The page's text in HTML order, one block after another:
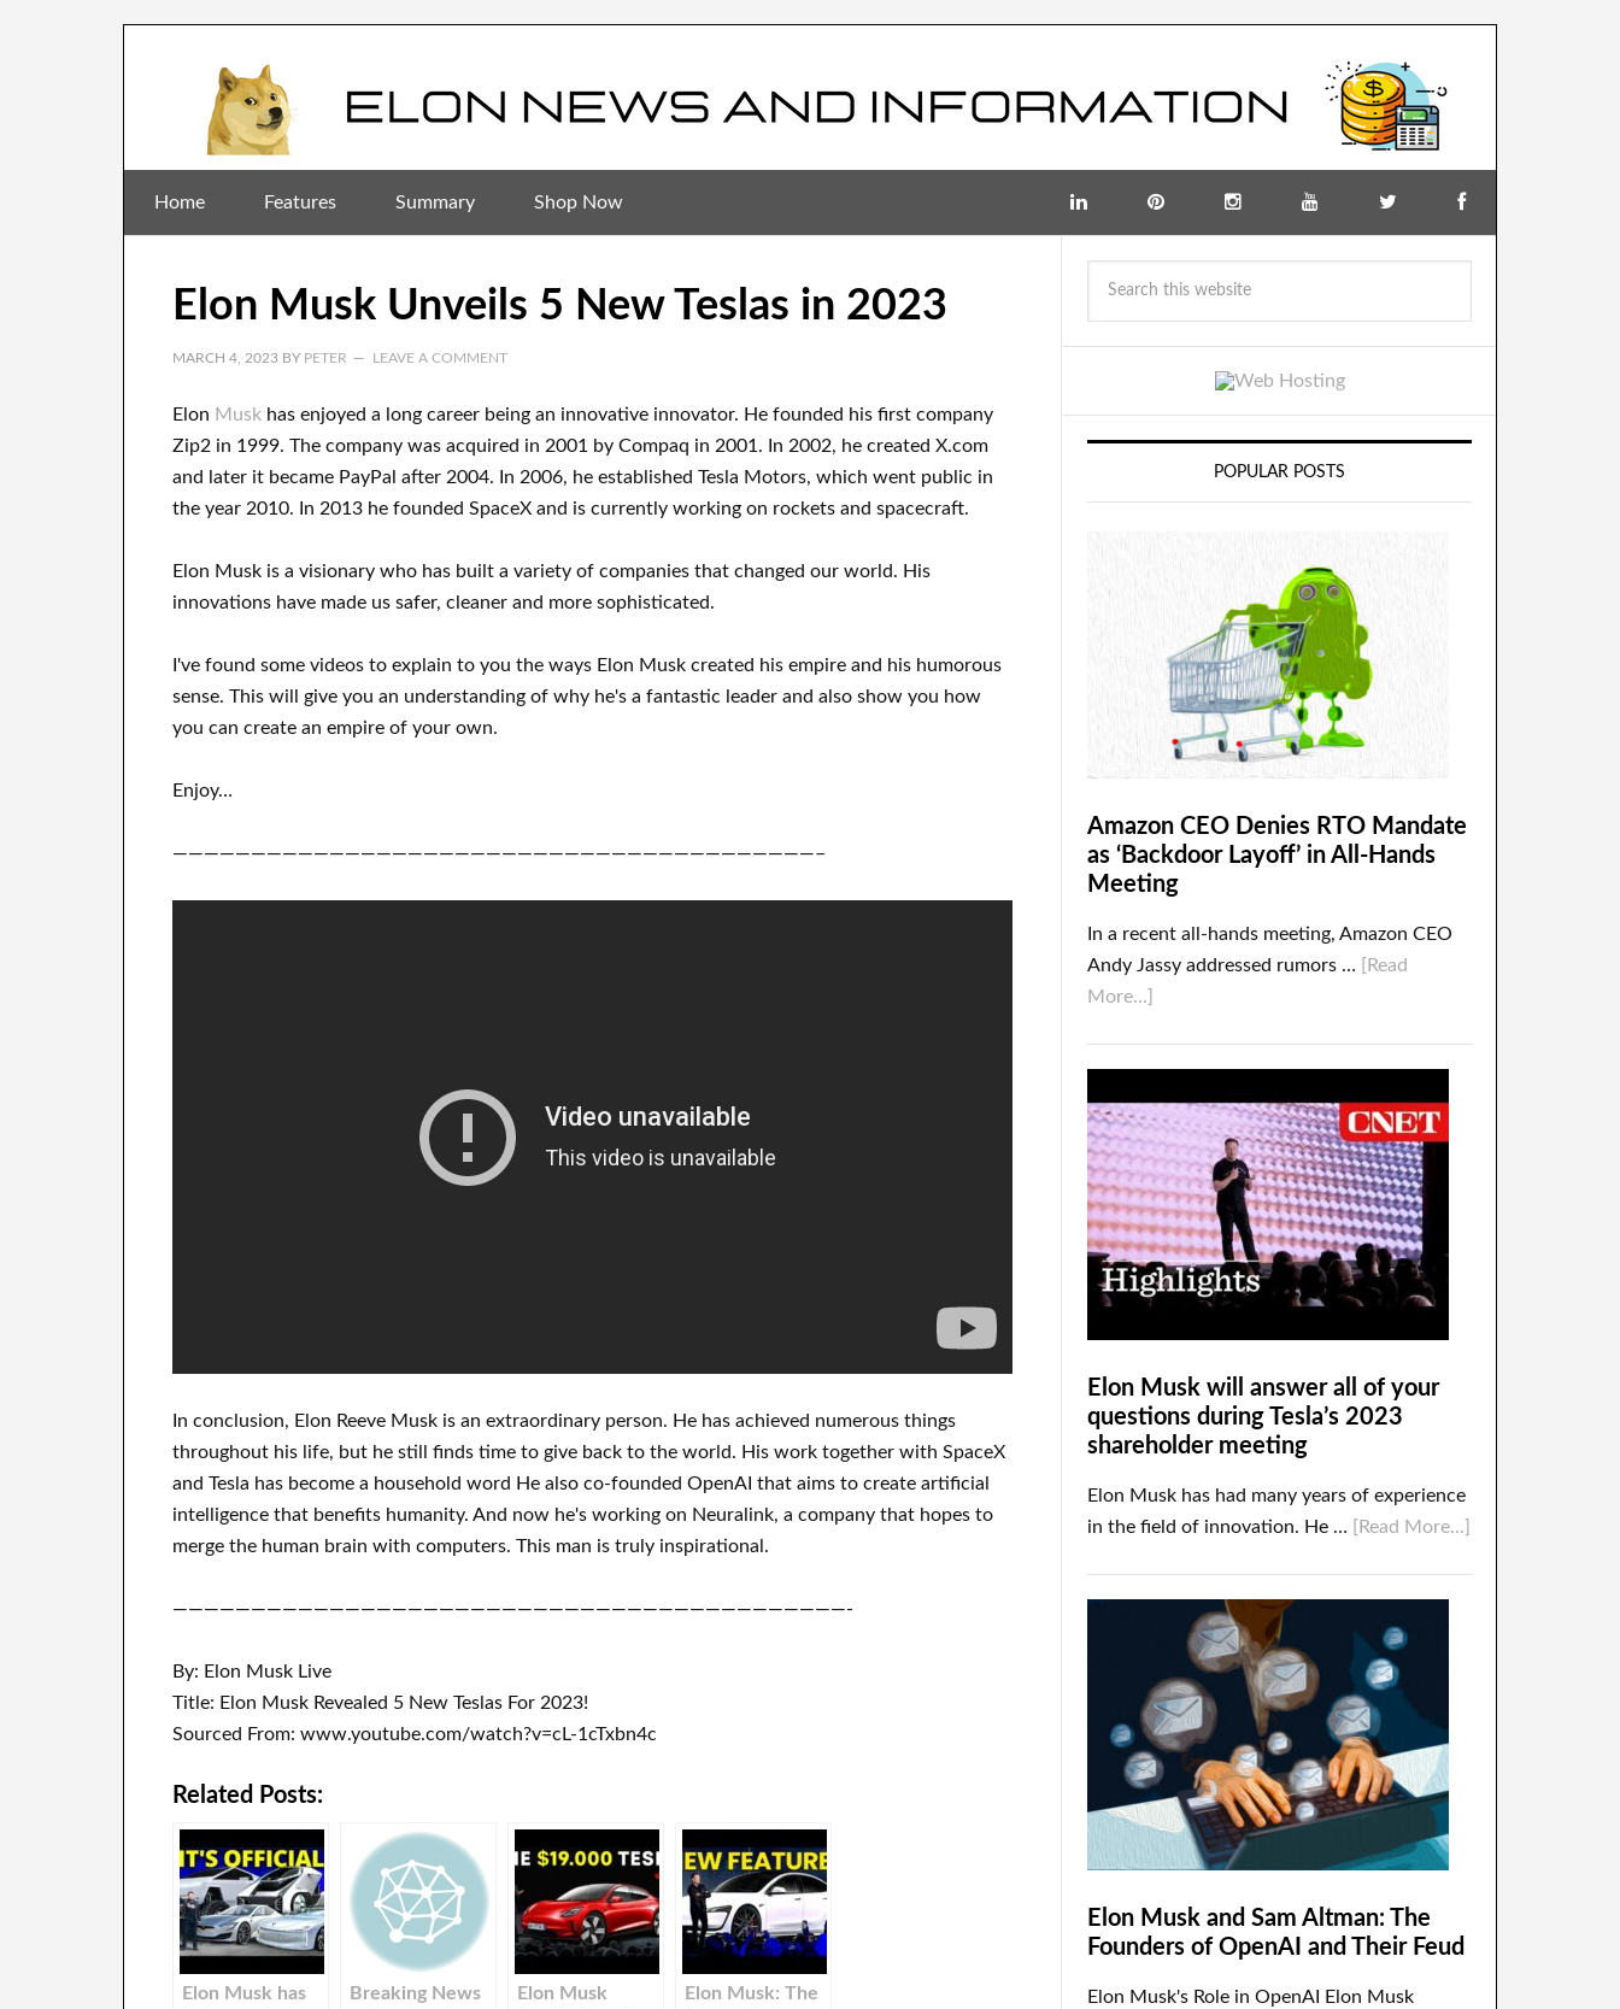
Home Features Summary Shop Now
Elon Musk Unveils 5 New Teslas in 2023
MARCH 4, 2023 BY PETER LEAVE A COMMENT
Elon Musk has enjoyed a long career being an innovative innovator. He founded his first company
Zip2 in 1999. The company was acquired in 2001 by Compaq in 2001. In 2002, he created X.com
and later it became PayPal after 2004. In 2006, he established Tesla Motors, which went public in
the year 2010. In 2013 he founded SpaceX and is currently working on rockets and spacecraft.
Elon Musk is a visionary who has built a variety of companies that changed our world. His
innovations have made us safer, cleaner and more sophisticated.
I've found some videos to explain to you the ways Elon Musk created his empire and his humorous
sense. This will give you an understanding of why he's a fantastic leader and also show you how
you can create an empire of your own.
Enjoy…
—————————————————————————————————————————–
In conclusion, Elon Reeve Musk is an extraordinary person. He has achieved numerous things
throughout his life, but he still finds time to give back to the world. His work together with SpaceX
and Tesla has become a household word He also co-founded OpenAI that aims to create artificial
intelligence that benefits humanity. And now he's working on Neuralink, a company that hopes to
merge the human brain with computers. This man is truly inspirational .
———————————————————————————————————————————-
By: Elon Musk Live
Title: Elon Musk Revealed 5 New Teslas For 2023!
Sourced From: www.youtube.com/watch?v=cL-1cTxbn4c
Related Posts:
Elon Musk has
Breaking News
Elon Musk
Elon Musk: The
POPULAR POSTS
Amazon CEO Denies RTO Mandate
as ‘Backdoor Layoff’ in All-Hands
Meeting
In a recent all-hands meeting, Amazon CEO
Andy Jassy addressed rumors …
[Read
More...]
Elon Musk will answer all of your
questions during Tesla’s 2023
shareholder meeting
Elon Musk has had many years of experience
in the field of innovation. He …
[Read More...]
Elon Musk and Sam Altman: The
Founders of OpenAI and Their Feud
Elon Musk's Role in OpenAI Elon Musk